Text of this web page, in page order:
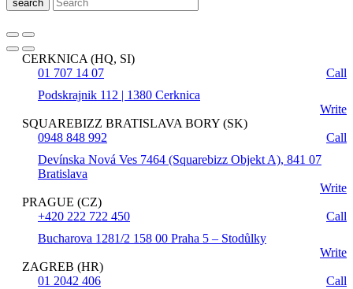
search
CERKNICA (HQ, SI)
01 707 14 07
Call
Podskrajnik 112 | 1380 Cerknica
Write
SQUAREBIZZ BRATISLAVA BORY (SK)
0948 848 992
Call
Devínska Nová Ves 7464 (Squarebizz Objekt A), 841 07
Bratislava
Write
PRAGUE (CZ)
+420 222 722 450
Call
Bucharova 1281/2 158 00 Praha 5 – Stodůlky
Write
ZAGREB (HR)
01 2042 406
Call